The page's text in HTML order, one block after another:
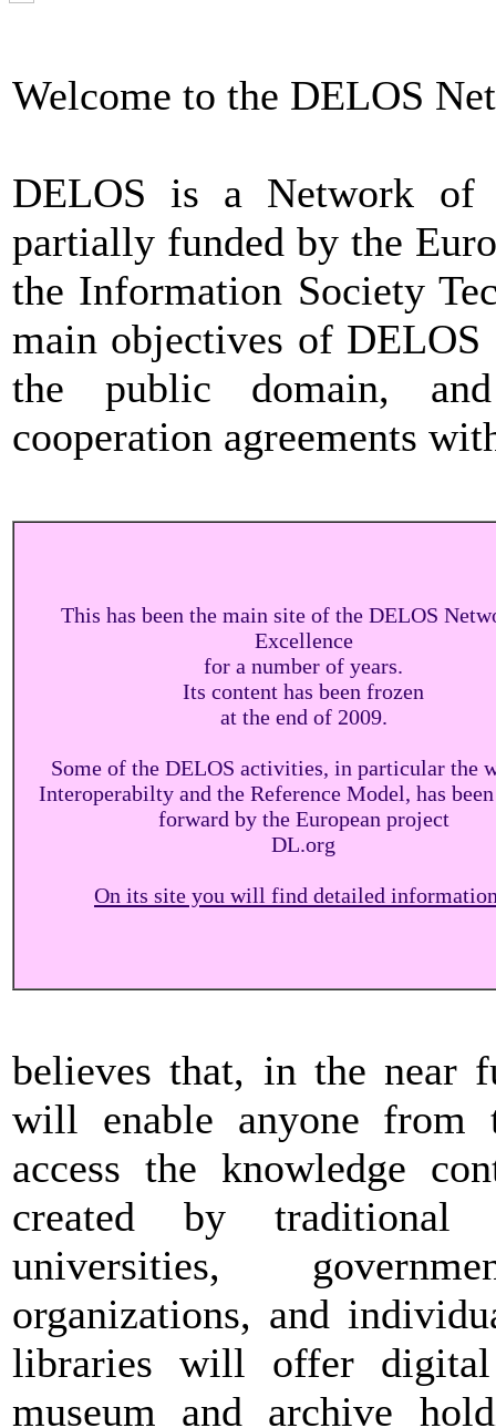
Welcome to the DELOS
DELOS is a Network of
partially funded by the
the Information Society
main objectives of DELOS
the public domain,
cooperation agreements
This has been the main site of the DELOS
Excellence
for a number of years.
Its content has been frozen
at the end of 2009.
Some of the DELOS activities, in particular the
Interoperabilty and the Reference Model, has
forward by the European project
DL.org
On its site you will find detailed
believes that, in the near
will enable anyone
access the knowledge
created by traditional
universities,
organizations, and
libraries will offer
museum and archive